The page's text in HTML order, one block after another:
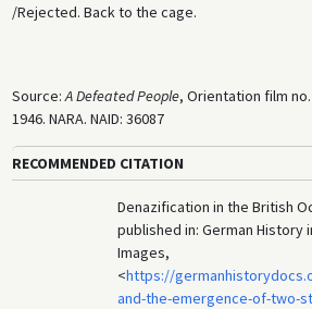
/Rejected. Back to the cage.
Source: A Defeated People, Orientation film
1946. NARA. NAID: 36087
RECOMMENDED CITATION
Denazification in the British
published in: German History
Images,
<https://
and-the-emergence-of-two-